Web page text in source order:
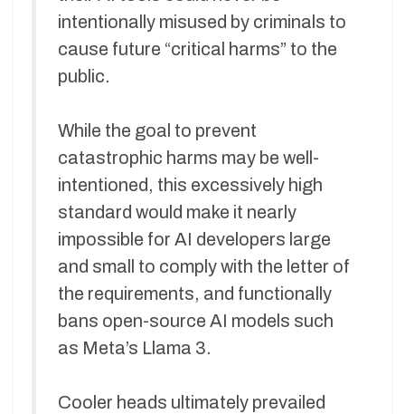
intentionally misused by criminals to
cause future “critical harms” to the
public.
While the goal to prevent
catastrophic harms may be well-
intentioned, this excessively high
standard would make it nearly
impossible for AI developers large
and small to comply with the letter of
the requirements, and functionally
bans open-source AI models such
as Meta’s Llama 3.
Cooler heads ultimately prevailed